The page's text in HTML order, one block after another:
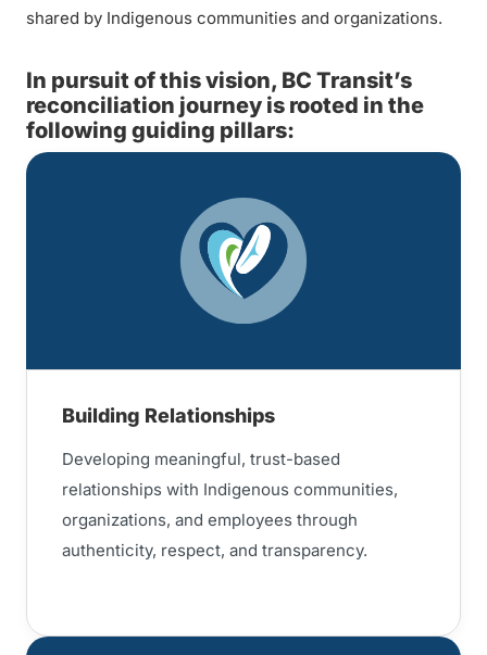
shared by Indigenous communities and organizations.
In pursuit of this vision, BC Transit’s
reconciliation journey is rooted in the
following guiding pillars:
Building Relationships
Developing meaningful, trust-based
relationships with Indigenous communities,
organizations, and employees through
authenticity, respect, and transparency.